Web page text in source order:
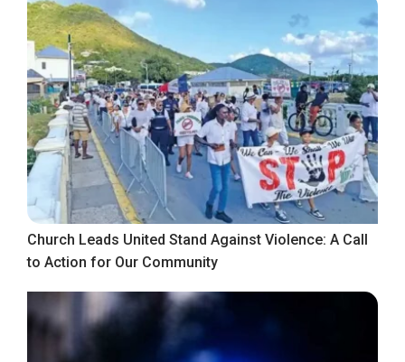
Church Leads United Stand Against Violence: A Call
to Action for Our Community